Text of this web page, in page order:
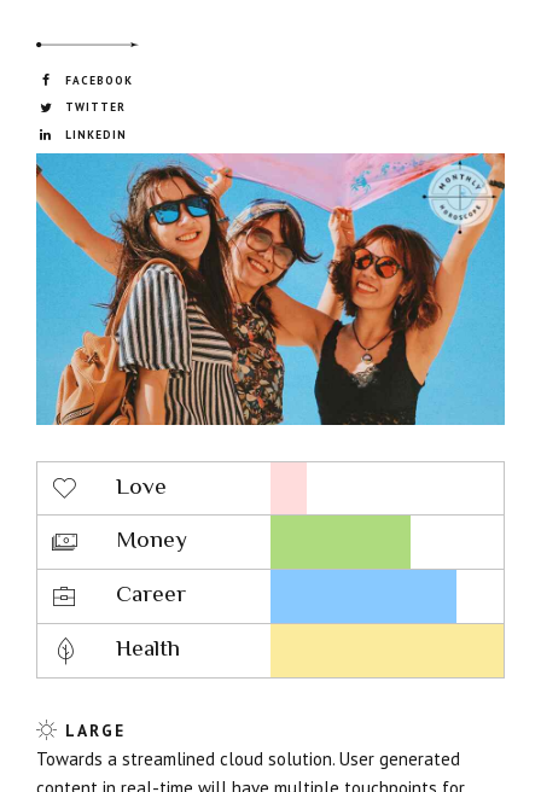
FACEBOOK
TWITTER
LINKEDIN
Love
Money
Career
Health
LARGE
Towards a streamlined cloud solution. User generated